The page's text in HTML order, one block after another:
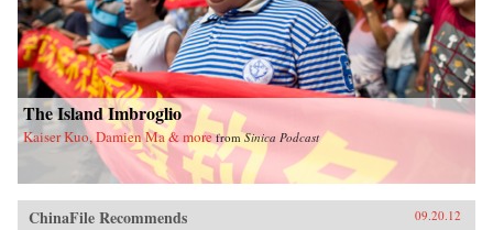
The Island Imbroglio
Kaiser Kuo, Damien Ma & more fromSinica Podcast
ChinaFile Recommends 09.20.12